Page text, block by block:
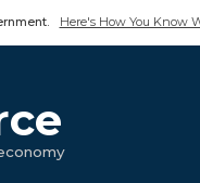
Here's How You Know